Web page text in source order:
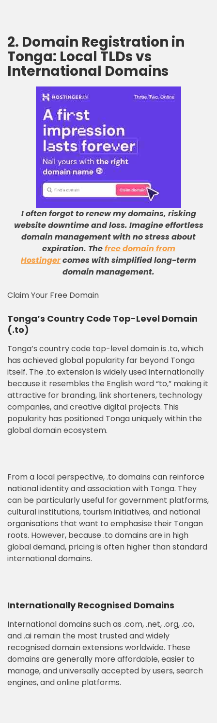
2. Domain Registration in
Tonga: Local TLDs vs
International Domains
I often forgot to renew my domains, risking
website downtime and loss. Imagine effortless
domain management with no stress about
expiration. Thefree domain from
Hostingercomes with simplified long-term
domain management.
Claim Your Free Domain
Tonga’s Country Code Top-Level Domain
(.to)
Tonga’s country code top-level domain is .to, which
has achieved global popularity far beyond Tonga
itself. The .to extension is widely used internationally
because it resembles the English word “to,” making it
attractive for branding, link shorteners, technology
companies, and creative digital projects. This
popularity has positioned Tonga uniquely within the
global domain ecosystem.
From a local perspective, .to domains can reinforce
national identity and association with Tonga. They
can be particularly useful for government platforms,
cultural institutions, tourism initiatives, and national
organisations that want to emphasise their Tongan
roots. However, because .to domains are in high
global demand, pricing is often higher than standard
international domains.
Internationally Recognised Domains
International domains such as .com, .net, .org, .co,
and .ai remain the most trusted and widely
recognised domain extensions worldwide. These
domains are generally more affordable, easier to
manage, and universally accepted by users, search
engines, and online platforms.